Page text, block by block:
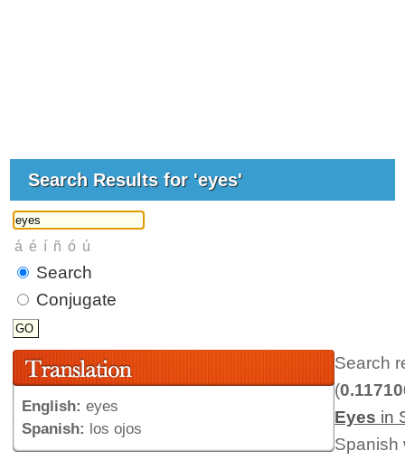
Search Results for 'eyes'
Search
Conjugate
English: eyes
Spanish: los ojos
Search
(
Eyes in
Spanish